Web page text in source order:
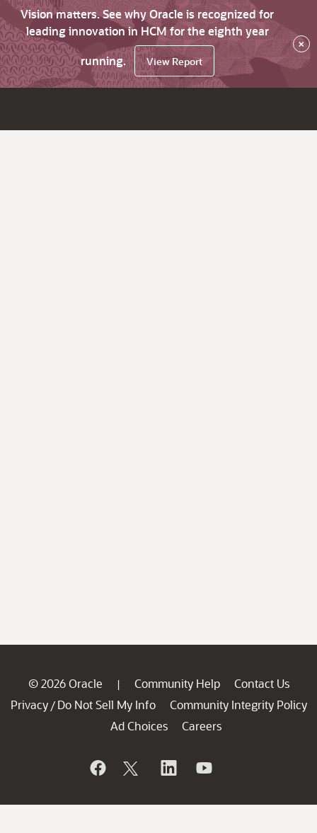
Vision matters. See why Oracle is recognized for
leading innovation in HCM for the eighth year
running.
View Report
×
© 2026 Oracle | Community Help
Contact Us
Privacy / Do Not Sell My Info
Community Integrity Policy
Ad Choices
Careers